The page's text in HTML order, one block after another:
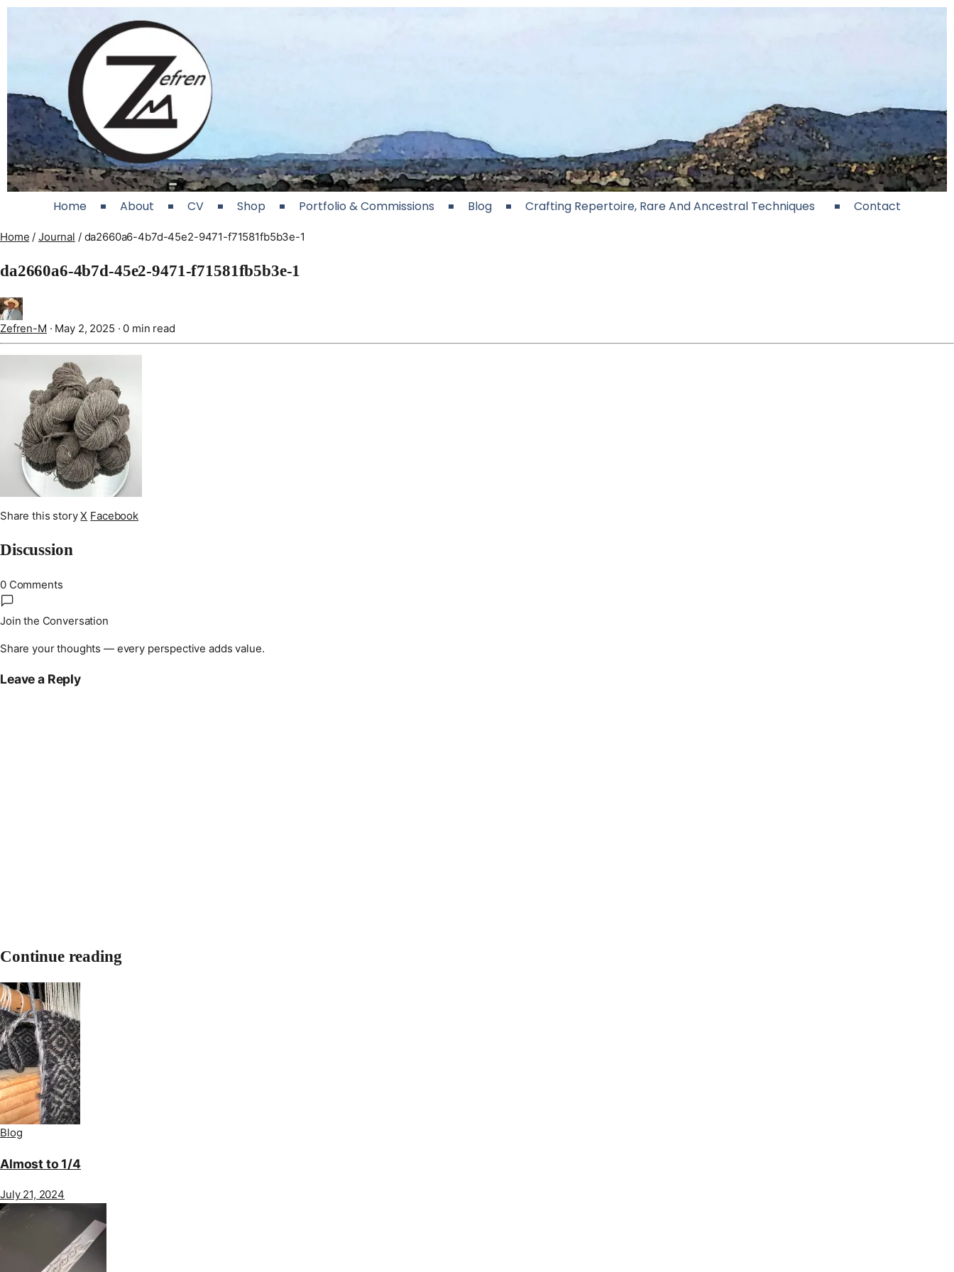
Home About CV Shop Portfolio & Commissions Blog Crafting Repertoire, Rare And Ancestral Techniques Contact
Home / Journal / da2660a6-4b7d-45e2-9471-f71581fb5b3e-1
da2660a6-4b7d-45e2-9471-f71581fb5b3e-1
Zefren-M · May 2, 2025 · 0 min read
Share this story X Facebook
Discussion
0 Comments
Join the Conversation
Share your thoughts — every perspective adds value.
Leave a Reply
Continue reading
Blog
Almost to 1/4
July 21, 2024